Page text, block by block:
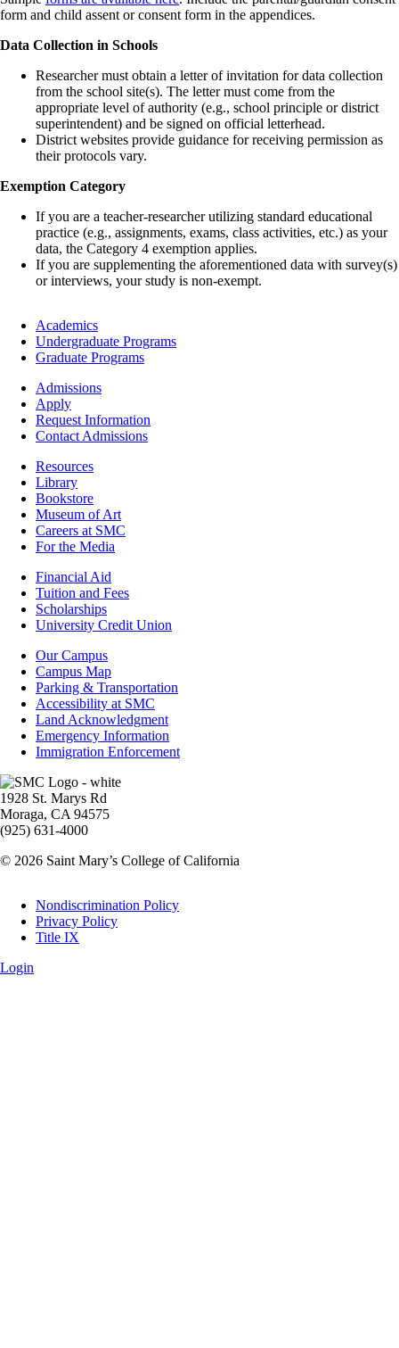
form and child assent or consent form in the appendices.
Data Collection in Schools
Researcher must obtain a letter of invitation for data collection
from the school site(s). The letter must come from the
appropriate level of authority (e.g., school principle or district
superintendent) and be signed on official letterhead.
District websites provide guidance for receiving permission as
their protocols vary.
Exemption Category
If you are a teacher-researcher utilizing standard educational
practice (e.g., assignments, exams, class activities, etc.) as your
data, the Category 4 exemption applies.
If you are supplementing the aforementioned data with survey(s)
or interviews, your study is non-exempt.
Footer
Academics
Academics
Undergraduate Programs
Graduate Programs
Footer
Admissions
Admissions
Apply
Request Information
Contact Admissions
ResourcesResources
Library
Bookstore
Museum of Art
Careers at SMC
For the Media
Footer
Financial
Financial Aid
Tuition and Fees
Scholarships
University Credit Union
Campus
Info
Our Campus
Campus Map
Parking & Transportation
Accessibility at SMC
Land Acknowledgment
Emergency Information
Immigration Enforcement
Image
1928 St. Marys Rd
Moraga, CA 94575
(925) 631-4000
© 2026 Saint Mary’s College of California
Legal
Nondiscrimination Policy
Privacy Policy
Title IX
Login